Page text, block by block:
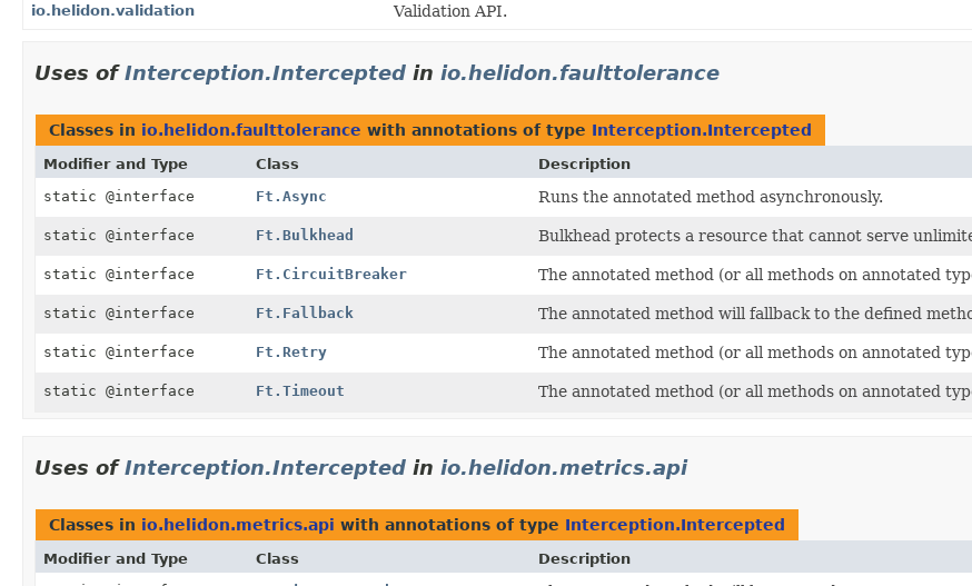
io.helidon.validation Validation API.
Uses ofInterception.Intercepted in io.helidon.faulttolerance
Classes in io.helidon.faulttolerance with annotations of type Interception.Intercepted
Modifier and Type Class
Description
static @interface
Ft.Async Runs the annotated method asynchronously.
static @interface Ft.Bulkhead Bulkhead protects a resource that cannot serve
static @interface Ft.CircuitBreaker The annotated method (or all methods on annotated
static @interface Ft.Fallback The annotated method will fallback to the defined
static @interface Ft.Retry The annotated method (or all methods on annotated
static @interface Ft.Timeout The annotated method (or all methods on annotated
Uses ofInterception.Intercepted in io.helidon.metrics.api
Classes in io.helidon.metrics.api with annotations of type Interception.Intercepted
Modifier and Type Class
Description